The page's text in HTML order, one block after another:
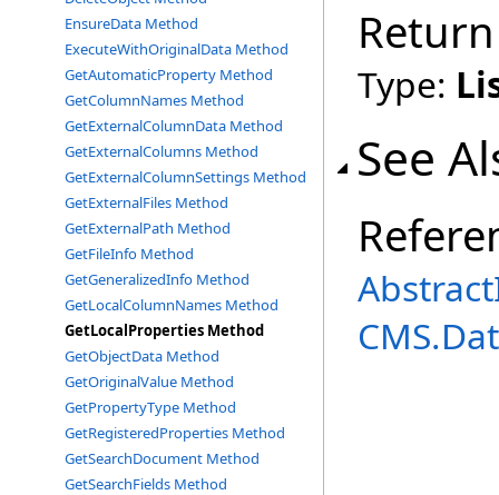
EnsureData Method
ExecuteWithOriginalData Method
GetAutomaticProperty Method
GetColumnNames Method
GetExternalColumnData Method
GetExternalColumns Method
GetExternalColumnSettings Method
GetExternalFiles Method
GetExternalPath Method
GetFileInfo Method
GetGeneralizedInfo Method
GetLocalColumnNames Method
GetLocalProperties Method
GetObjectData Method
GetOriginalValue Method
GetPropertyType Method
GetRegisteredProperties Method
GetSearchDocument Method
GetSearchFields Method
Type:
See